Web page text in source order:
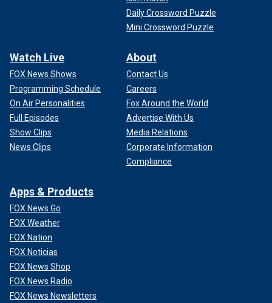
Daily Crossword Puzzle
Mini Crossword Puzzle
Watch Live
FOX News Shows
Programming Schedule
On Air Personalities
Full Episodes
Show Clips
News Clips
About
Contact Us
Careers
Fox Around the World
Advertise With Us
Media Relations
Corporate Information
Compliance
Apps & Products
FOX News Go
FOX Weather
FOX Nation
FOX Noticias
FOX News Shop
FOX News Radio
FOX News Newsletters